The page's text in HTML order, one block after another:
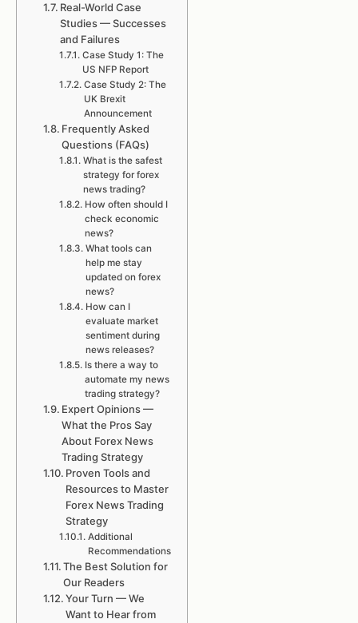
Real-World Case
Studies — Successes
and Failures
Case Study 1: The
US NFP Report
Case Study 2: The
UK Brexit
Announcement
Frequently Asked
Questions (FAQs)
What is the safest
strategy for forex
news trading?
How often should I
check economic
news?
What tools can
help me stay
updated on forex
news?
How can I
evaluate market
sentiment during
news releases?
Is there a way to
automate my news
trading strategy?
Expert Opinions —
What the Pros Say
About Forex News
Trading Strategy
Proven Tools and
Resources to Master
Forex News Trading
Strategy
Additional
Recommendations
The Best Solution for
Our Readers
Your Turn — We
Want to Hear from